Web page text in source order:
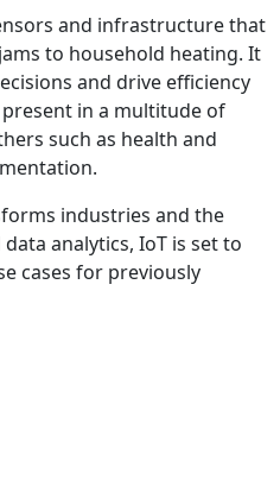
and infrastructure that
to household heating. It
and drive efficiency
in a multitude of
such as health and
industries and the
analytics, IoT is set to
cases for previously